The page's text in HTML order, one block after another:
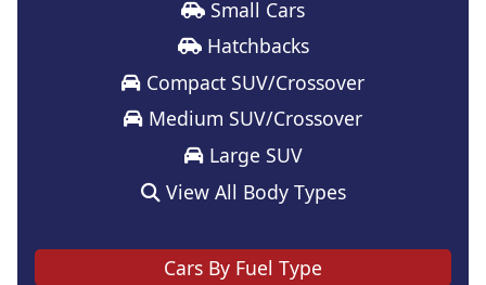
Small Cars
Hatchbacks
Compact SUV/Crossover
Medium SUV/Crossover
Large SUV
View All Body Types
Cars By Fuel Type